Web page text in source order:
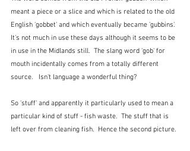
meant a piece or a slice and which is related to the old
English 'gobbet' and which eventually became 'gubbins'.
It's not much in use these days although it seems to be
in use in the Midlands still.  The slang word 'gob' for
mouth incidentally comes from a totally different
source.   Isn't language a wonderful thing?
So 'stuff' and apparently it particularly used to mean a
particular kind of stuff - fish waste.  The stuff that is
left over from cleaning fish.  Hence the second picture.